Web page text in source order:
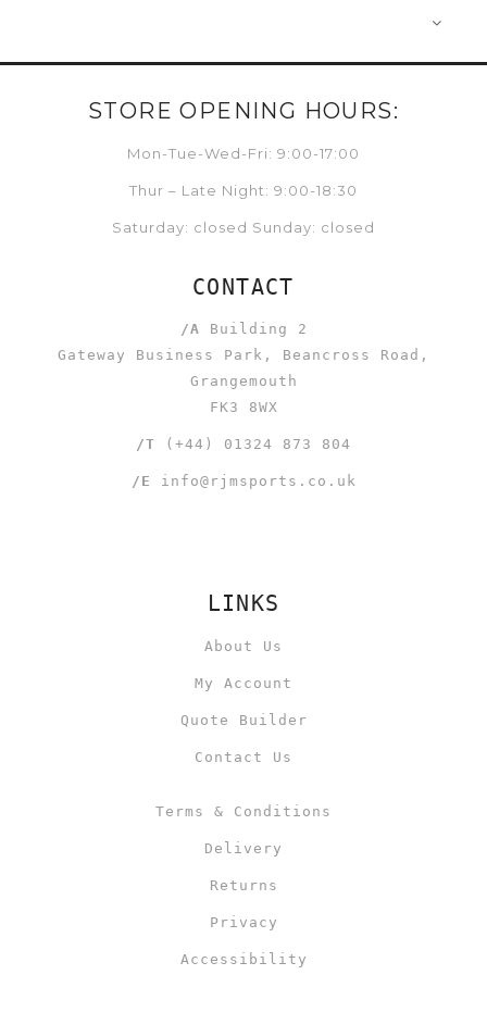
STORE OPENING HOURS:
Mon-Tue-Wed-Fri: 9:00-17:00
Thur – Late Night: 9:00-18:30
Saturday: closed Sunday: closed
CONTACT
/A Building 2
Gateway Business Park, Beancross Road,
Grangemouth
FK3 8WX
/T (+44) 01324 873 804
/E info@rjmsports.co.uk
LINKS
About Us
My Account
Quote Builder
Contact Us
Terms & Conditions
Delivery
Returns
Privacy
Accessibility